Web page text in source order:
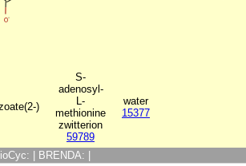
)
S-
adenosyl-
L-
methionine
zwitterion
59789
water
15377
| BRENDA: |